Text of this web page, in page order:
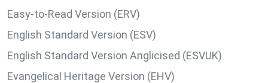
Easy-to-Read Version (ERV)
English Standard Version (ESV)
English Standard Version Anglicised (ESVUK)
Evangelical Heritage Version (EHV)